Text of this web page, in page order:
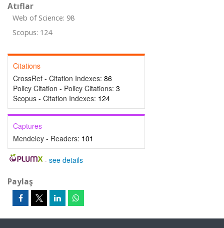
Atıflar
Web of Science: 98
Scopus: 124
Citations
CrossRef - Citation Indexes: 86
Policy Citation - Policy Citations: 3
Scopus - Citation Indexes: 124
Captures
Mendeley - Readers: 101
- see details
Paylaş